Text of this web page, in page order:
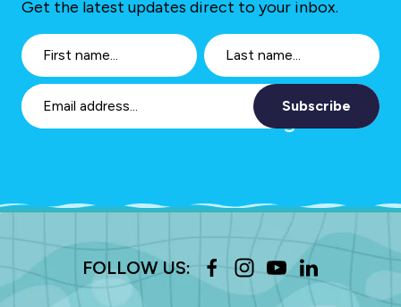
Get the latest updates direct to your inbox.
Subscribe
FOLLOW US: